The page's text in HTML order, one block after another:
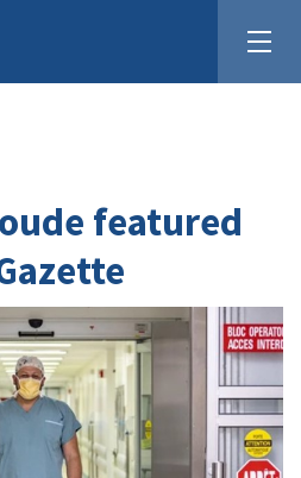
featured
Against Sarcoma